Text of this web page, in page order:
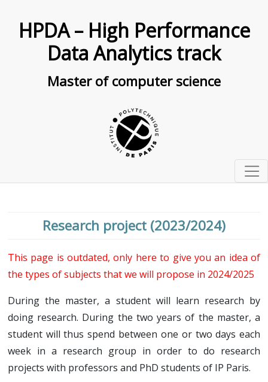
HPDA – High Performance
Data Analytics track
Master of computer science
Courses description
Schedule
Research projects
Research projects
Call for project
Research internship
Research internship
Internship/PhD offers
Call for internship/PhD offers
Resources
Online seminars
Welcome session (pdf)
Introduction to research (pdf)
Contacts
Research project (2023/2024)
This page is outdated, only here to give you an idea of
the types of subjects that we will propose in 2024/2025
During the master, a student will learn research by
doing research. During the two years of the master, a
student will thus spend between one or two days each
week in a research group in order to do research
projects with professors and PhD students of IP Paris.